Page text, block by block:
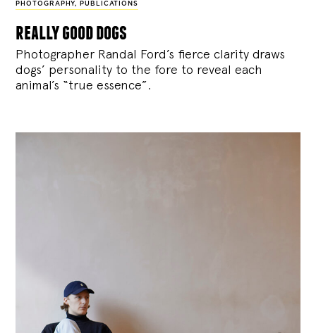
PHOTOGRAPHY, PUBLICATIONS
really good dogs
Photographer Randal Ford’s fierce clarity draws
dogs’ personality to the fore to reveal each
animal’s “true essence”.